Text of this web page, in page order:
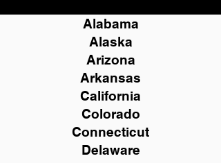
Alabama
Alaska
Arizona
Arkansas
California
Colorado
Connecticut
Delaware